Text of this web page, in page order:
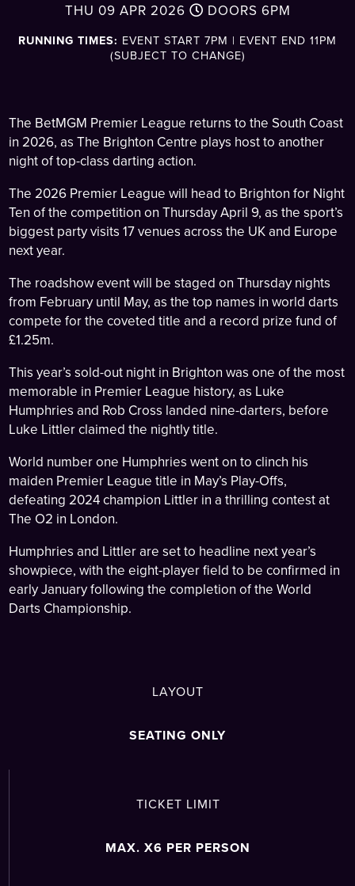
THU 09 APR 2026 DOORS 6PM
RUNNING TIMES: EVENT START 7PM | EVENT END 11PM
(SUBJECT TO CHANGE)
The BetMGM Premier League returns to the South Coast
in 2026, as The Brighton Centre plays host to another
night of top-class darting action.
The 2026 Premier League will head to Brighton for Night
Ten of the competition on Thursday April 9, as the sport’s
biggest party visits 17 venues across the UK and Europe
next year.
The roadshow event will be staged on Thursday nights
from February until May, as the top names in world darts
compete for the coveted title and a record prize fund of
£1.25m.
This year’s sold-out night in Brighton was one of the most
memorable in Premier League history, as Luke
Humphries and Rob Cross landed nine-darters, before
Luke Littler claimed the nightly title.
World number one Humphries went on to clinch his
maiden Premier League title in May’s Play-Offs,
defeating 2024 champion Littler in a thrilling contest at
The O2 in London.
Humphries and Littler are set to headline next year’s
showpiece, with the eight-player field to be confirmed in
early January following the completion of the World
Darts Championship.
LAYOUT
SEATING ONLY
TICKET LIMIT
MAX. X6 PER PERSON